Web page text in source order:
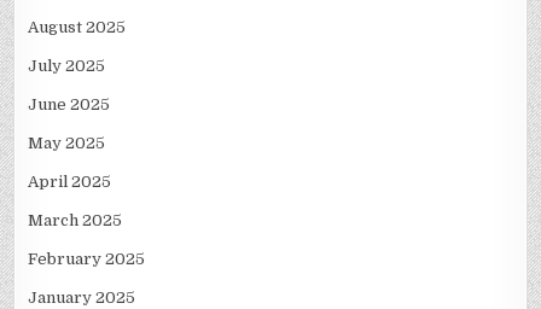
August 2025
July 2025
June 2025
May 2025
April 2025
March 2025
February 2025
January 2025